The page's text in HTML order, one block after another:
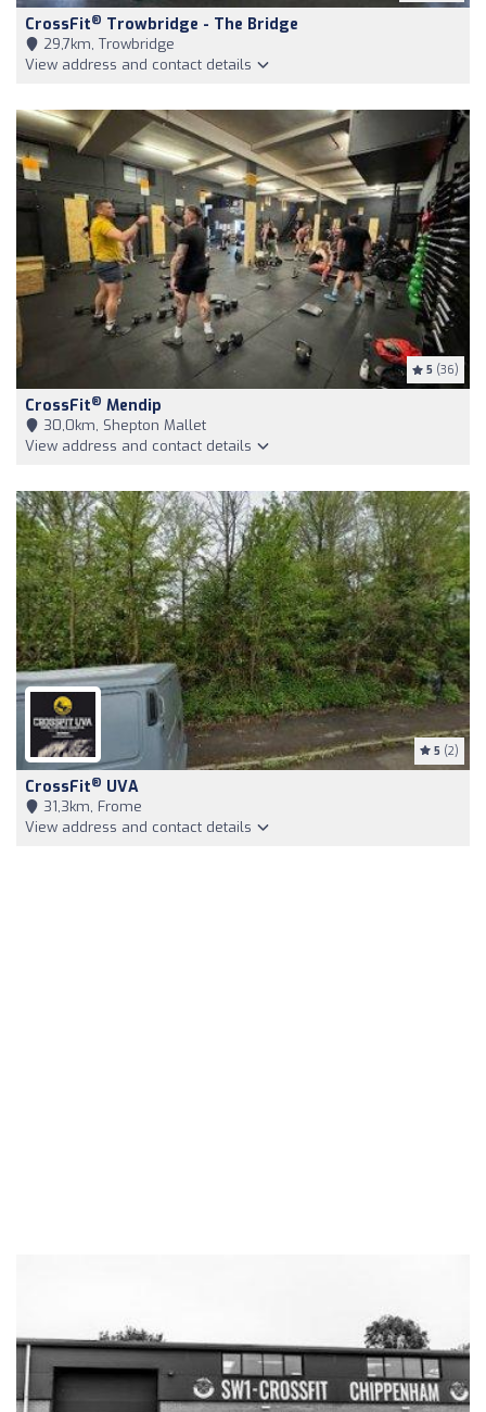
CrossFit® Trowbridge - The Bridge
29,7km, Trowbridge
View address and contact details
5 (36)
CrossFit® Mendip
30,0km, Shepton Mallet
View address and contact details
5 (2)
CrossFit® UVA
31,3km, Frome
View address and contact details